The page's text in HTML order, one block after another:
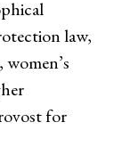
law,
for